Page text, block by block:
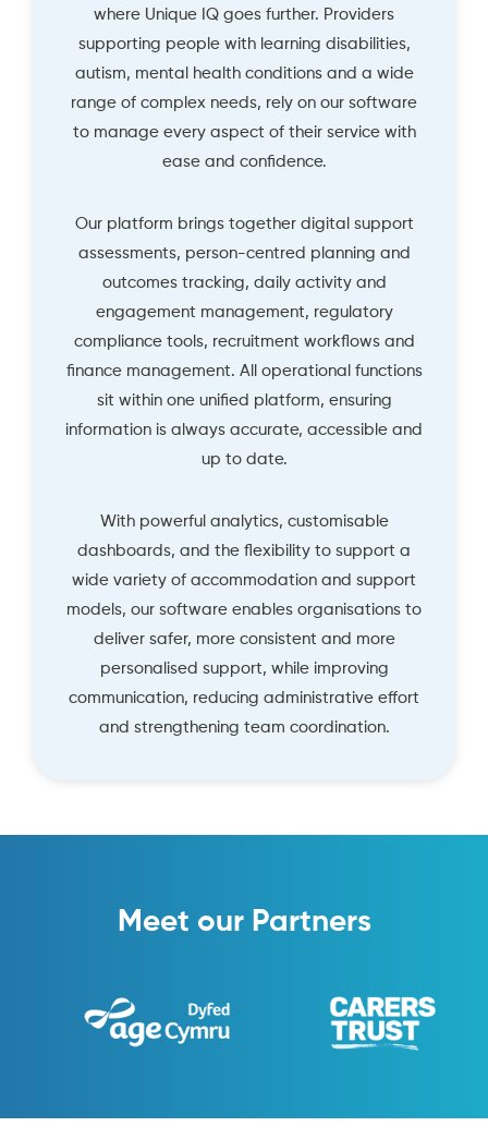
where Unique IQ goes further. Providers
supporting people with learning disabilities,
autism, mental health conditions and a wide
range of complex needs, rely on our software
to manage every aspect of their service with
ease and confidence.
Our platform brings together digital support
assessments, person-centred planning and
outcomes tracking, daily activity and
engagement management, regulatory
compliance tools, recruitment workflows and
finance management. All operational functions
sit within one unified platform, ensuring
information is always accurate, accessible and
up to date.
With powerful analytics, customisable
dashboards, and the flexibility to support a
wide variety of accommodation and support
models, our software enables organisations to
deliver safer, more consistent and more
personalised support, while improving
communication, reducing administrative effort
and strengthening team coordination.
Meet our Partners